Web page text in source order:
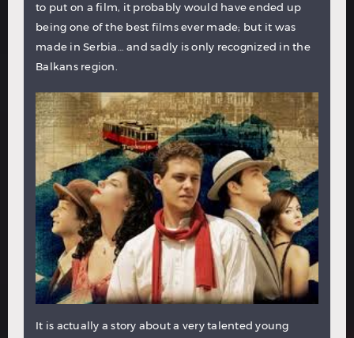
to put on a film, it probably would have ended up
being one of the best films ever made; but it was
made in Serbia… and sadly is only recognized in the
Balkans region.
It is actually a story about a very talented young